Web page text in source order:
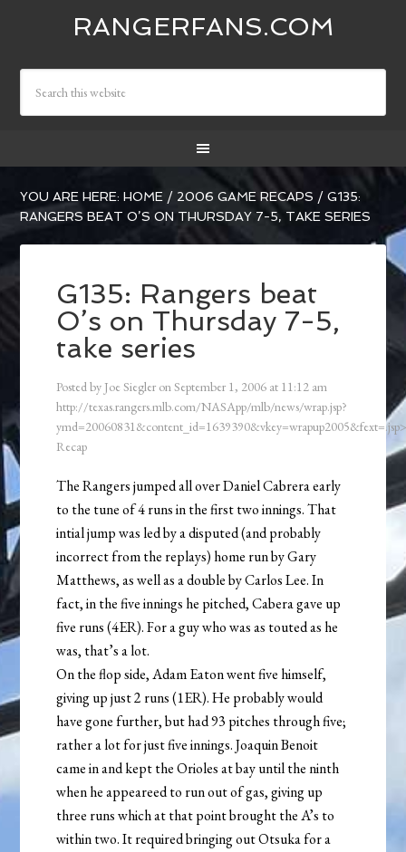
RANGERFANS.COM
YOU ARE HERE:HOME / 2006 GAME RECAPS / G135:
RANGERS BEAT O’S ON THURSDAY 7-5, TAKE SERIES
G135: Rangers beat
O’s on Thursday 7-5,
take series
Posted by Joe Siegler onSeptember 1, 2006 at 11:12 am
http://texas.rangers.mlb.com/NASApp/mlb/news/wrap.jsp?
Recap
The Rangers jumped all over Daniel Cabrera early
to the tune of 4 runs in the first two innings. That
intial jump was led by a disputed (and probably
incorrect from the replays) home run by Gary
Matthews, as well as a double by Carlos Lee. In
fact, in the five innings he pitched, Cabera gave up
five runs (4ER). For a guy who was as touted as he
was, that’s a lot.
On the flop side, Adam Eaton went five himself,
giving up just 2 runs (1ER). He probably would
have gone further, but had 93 pitches through five;
rather a lot for just five innings. Joaquin Benoit
came in and kept the Orioles at bay until the ninth
when he appeareed to run out of gas, giving up
three runs which at that point brought the A’s to
within two. It required bringing out Otsuka for a